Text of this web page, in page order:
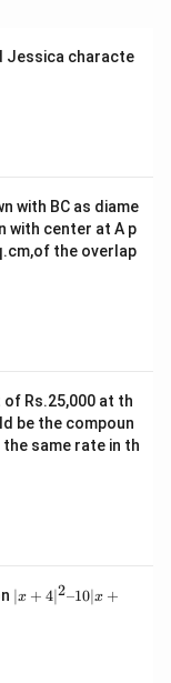
Jessica characte
with BC as diame
with center at A p
the overlap
Rs.25,000 at th
be the compoun
same rate in th
|x
+
∣x + 4∣2–10∣x +